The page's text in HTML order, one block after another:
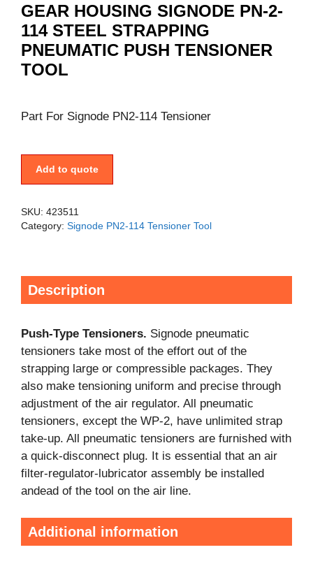
GEAR HOUSING SIGNODE PN-2-
114 STEEL STRAPPING
PNEUMATIC PUSH TENSIONER
TOOL
Part For Signode PN2-114 Tensioner
Add to quote
SKU: 423511
Category: Signode PN2-114 Tensioner Tool
Description
Push-Type Tensioners. Signode pneumatic
tensioners take most of the effort out of the
strapping large or compressible packages. They
also make tensioning uniform and precise through
adjustment of the air regulator. All pneumatic
tensioners, except the WP-2, have unlimited strap
take-up. All pneumatic tensioners are furnished with
a quick-disconnect plug. It is essential that an air
filter-regulator-lubricator assembly be installed
andead of the tool on the air line.
Additional information